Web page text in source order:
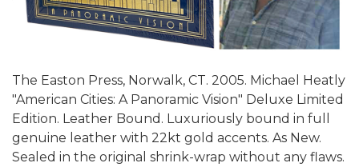
The Easton Press, Norwalk, CT. 2005. Michael Heatly
"American Cities: A Panoramic Vision" Deluxe Limited
Edition. Leather Bound. Luxuriously bound in full
genuine leather with 22kt gold accents. As New.
Sealed in the original shrink-wrap without any flaws.